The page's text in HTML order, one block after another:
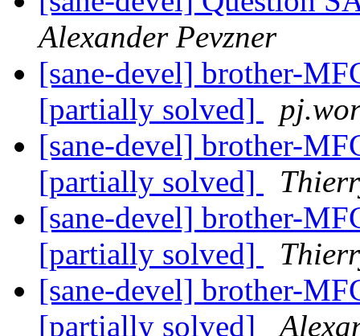
Alexander Pevzner
[sane-devel] brother-
[partially solved]
[sane-devel] brother-
[partially solved]
[sane-devel] brother-
[partially solved]
[sane-devel] brother-
[partially solved]